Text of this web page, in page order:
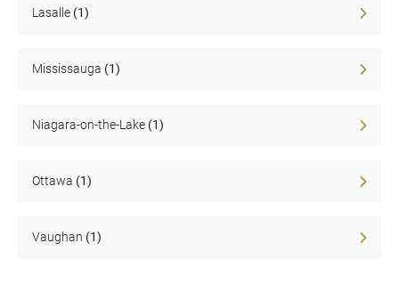
Lasalle (1)
Mississauga (1)
Niagara-on-the-Lake (1)
Ottawa (1)
Vaughan (1)